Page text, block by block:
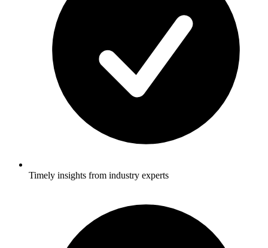
Timely insights from industry experts